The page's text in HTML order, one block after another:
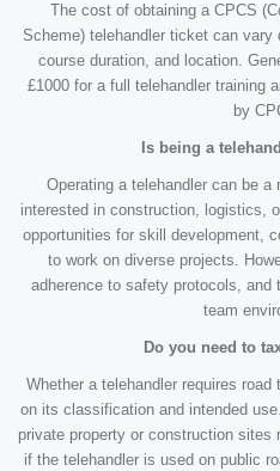
The cost of obtaining a CPCS
Scheme) telehandler ticket can vary
course duration, and location.
£1000 for a full telehandler training
by
Is being a
Operating a telehandler can be a
interested in construction, logistics,
opportunities for skill development,
to work on diverse projects.
adherence to safety protocols,
team
Do you need to
Whether a telehandler requires
on its classification and intended
private property or construction sites
if the telehandler is used on public